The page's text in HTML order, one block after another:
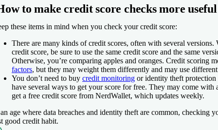
to make credit score checks more useful
these items in mind when you check your credit score:
There are many kinds of credit scores, often with several
credit score, be sure to use the same credit score and the same
Otherwise, you’re comparing apples and oranges. Credit scoring
factors, but they may weight them differently and may use different
You don’t need to buy credit monitoring or identity theft protection
have several ways to get your score for free. They may come with
get a free credit score from NerdWallet, which updates weekly.
age where data breaches and identity theft are common, checking
good credit habit.